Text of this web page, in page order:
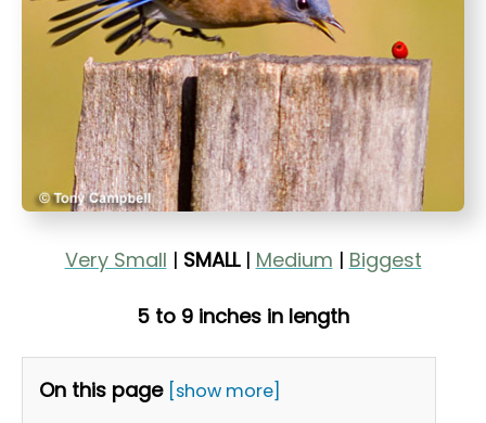
Very Small | SMALL | Medium | Biggest
5 to 9 inches in length
On this page [show more]